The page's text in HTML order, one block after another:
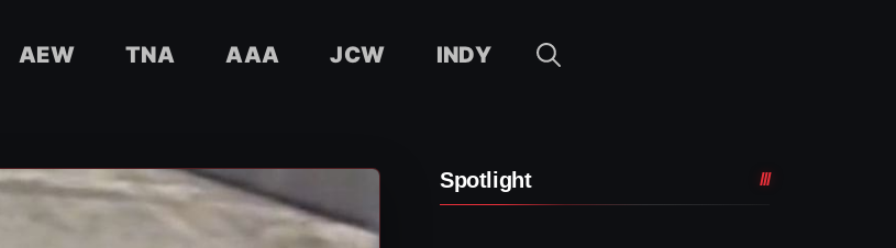
AEW TNA AAA JCW INDY
Spotlight